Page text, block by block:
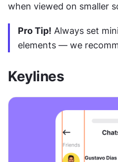
when viewed on smaller
Pro Tip! Always set
elements — we
Keylines